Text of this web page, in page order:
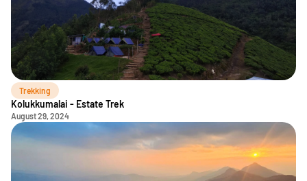
Trekking
Kolukkumalai - Estate Trek
August 29, 2024